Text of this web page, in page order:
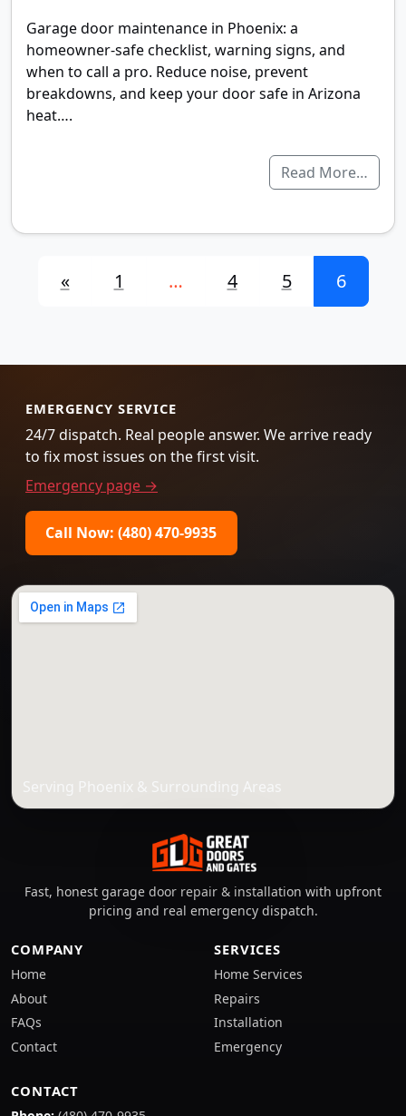
Garage door maintenance in Phoenix: a
homeowner-safe checklist, warning signs, and
when to call a pro. Reduce noise, prevent
breakdowns, and keep your door safe in Arizona
heat….
Read More…
Posts navigation
« 1 … 4 5 6
EMERGENCY SERVICE
24/7 dispatch. Real people answer. We arrive ready
to fix most issues on the first visit.
Emergency page →
Call Now: (480) 470-9935
Serving Phoenix & Surrounding Areas
Fast, honest garage door repair & installation with upfront
pricing and real emergency dispatch.
COMPANY
Home
About
FAQs
Contact
SERVICES
Home Services
Repairs
Installation
Emergency
CONTACT